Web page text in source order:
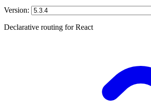
Version:
Declarative routing for React